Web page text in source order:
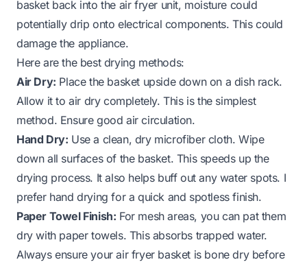
basket back into the air fryer unit, moisture could
potentially drip onto electrical components. This could
damage the appliance.
Here are the best drying methods:
Air Dry: Place the basket upside down on a dish rack.
Allow it to air dry completely. This is the simplest
method. Ensure good air circulation.
Hand Dry: Use a clean, dry microfiber cloth. Wipe
down all surfaces of the basket. This speeds up the
drying process. It also helps buff out any water spots. I
prefer hand drying for a quick and spotless finish.
Paper Towel Finish: For mesh areas, you can pat them
dry with paper towels. This absorbs trapped water.
Always ensure your air fryer basket is bone dry before